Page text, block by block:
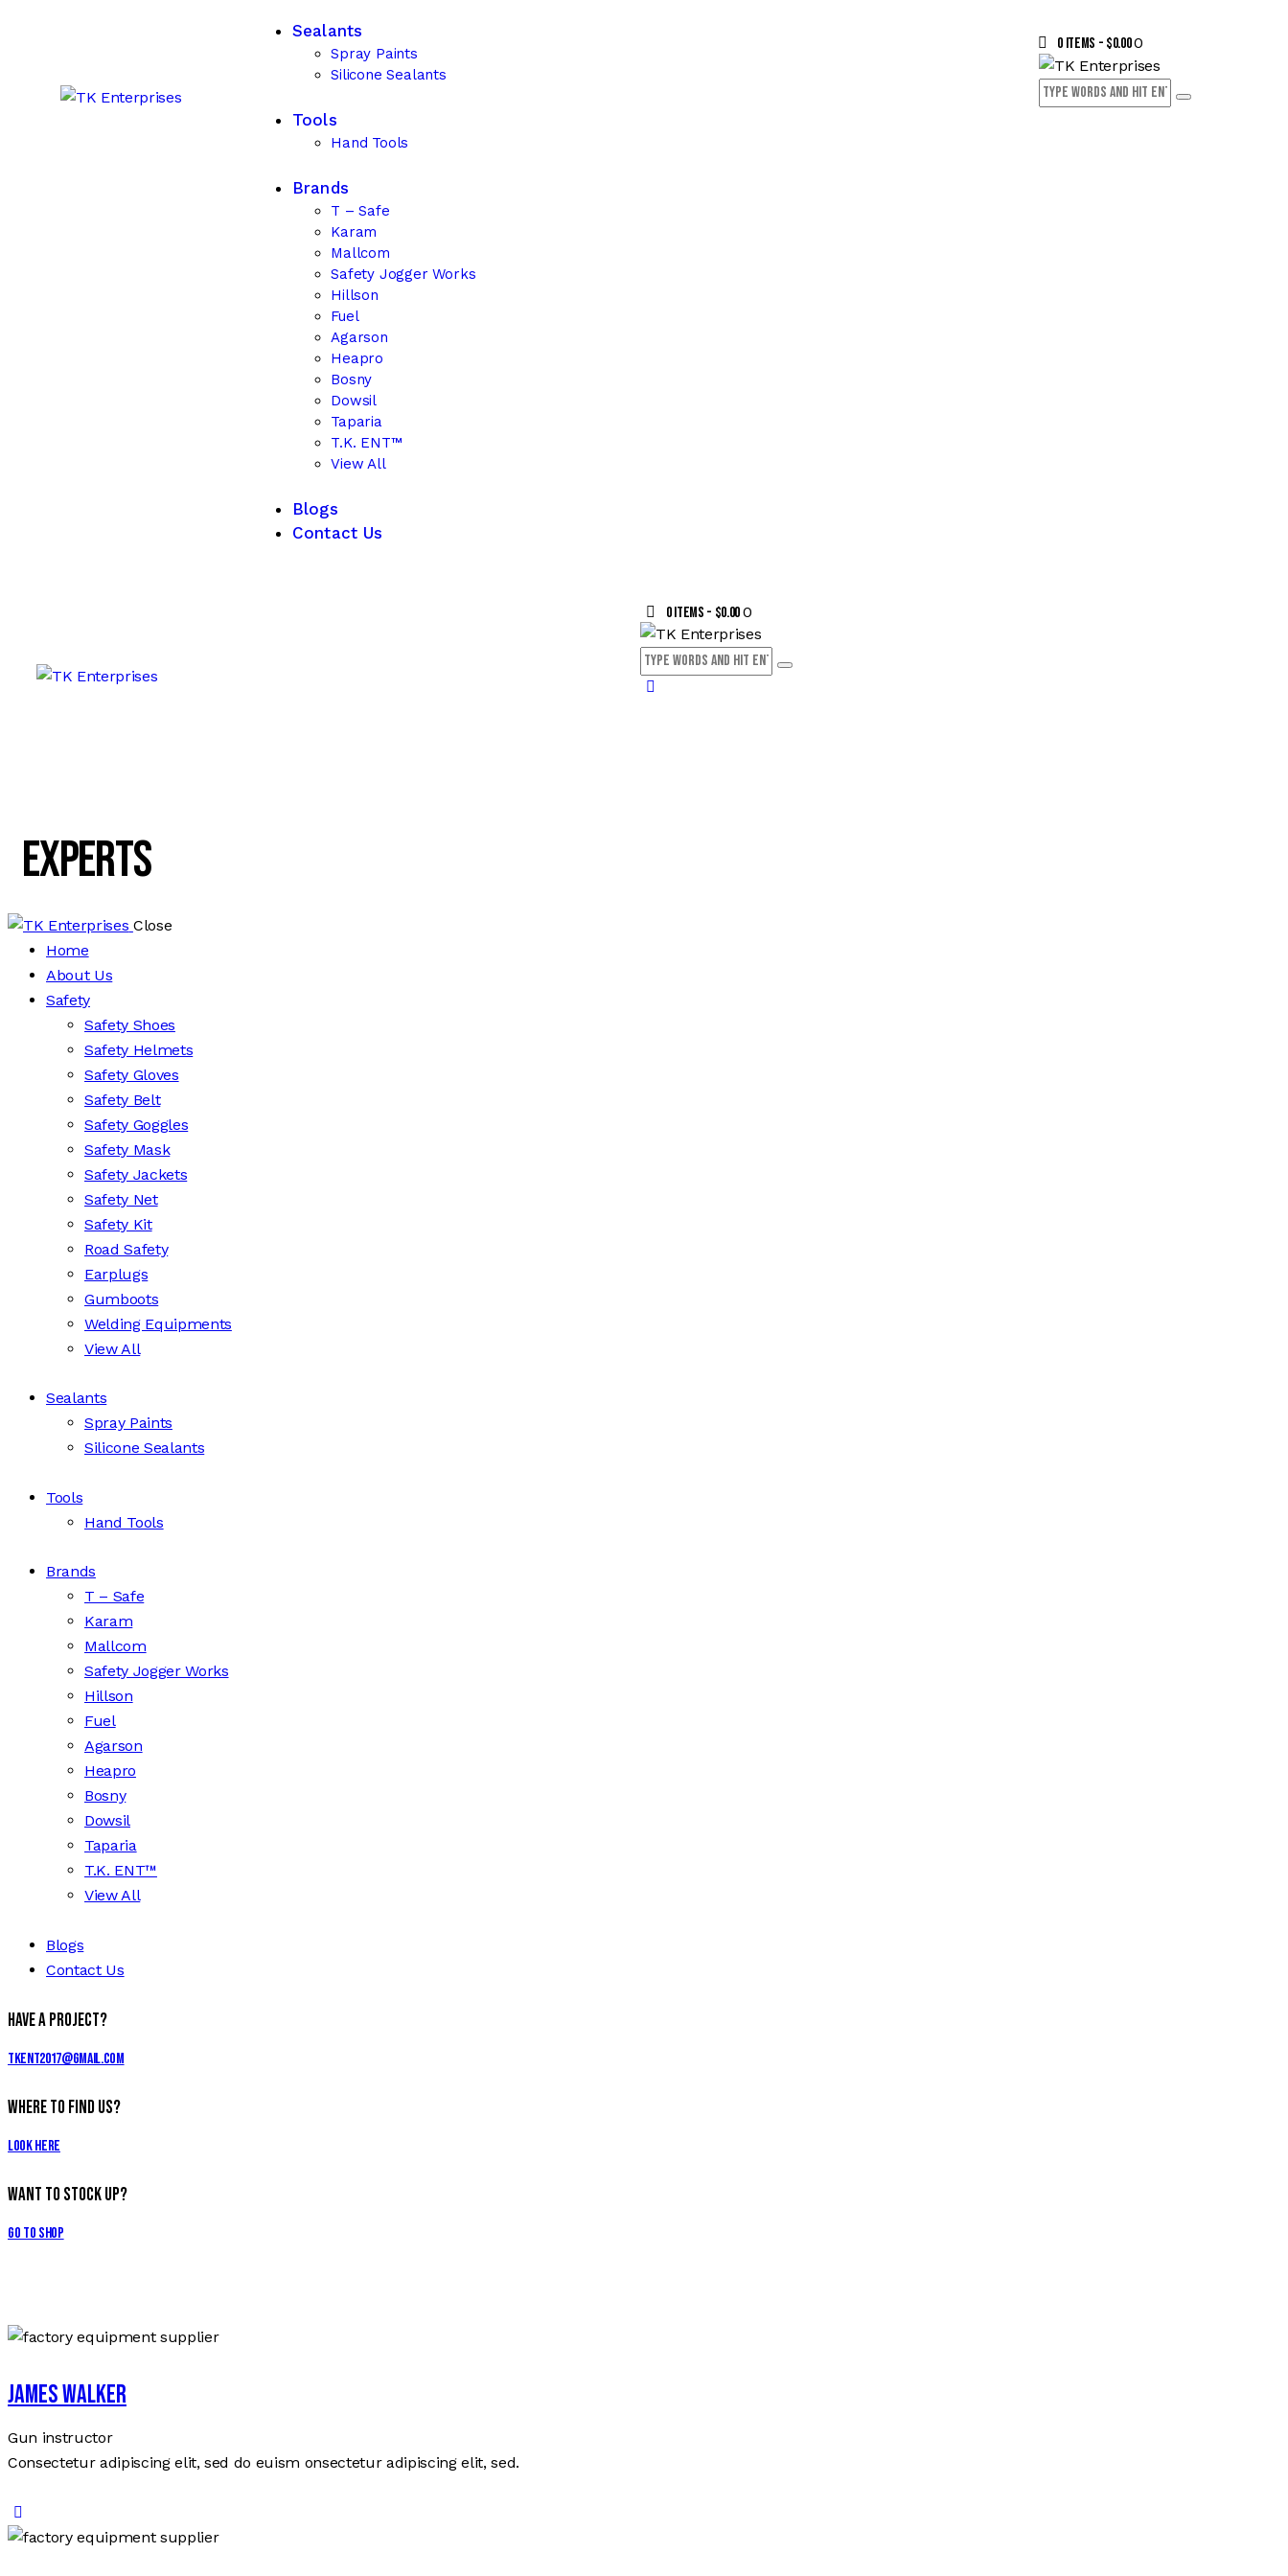
Sealants
Spray Paints
Silicone Sealants
Tools
Hand Tools
Brands
T – Safe
Karam
Mallcom
Safety Jogger Works
Hillson
Fuel
Agarson
Heapro
Bosny
Dowsil
Taparia
T.K. ENT™
View All
Blogs
Contact Us
0 items - $0.000
0 items - $0.000
Experts
Close
Home
About Us
Safety
Safety Shoes
Safety Helmets
Safety Gloves
Safety Belt
Safety Goggles
Safety Mask
Safety Jackets
Safety Net
Safety Kit
Road Safety
Earplugs
Gumboots
Welding Equipments
View All
Sealants
Spray Paints
Silicone Sealants
Tools
Hand Tools
Brands
T – Safe
Karam
Mallcom
Safety Jogger Works
Hillson
Fuel
Agarson
Heapro
Bosny
Dowsil
Taparia
T.K. ENT™
View All
Blogs
Contact Us
Have a Project?
tkent2017@gmail.com
Where to Find Us?
Look Here
Want to Stock Up?
Go to Shop
James Walker
Gun instructor
Consectetur adipiscing elit, sed do euism onsectetur adipiscing elit, sed.